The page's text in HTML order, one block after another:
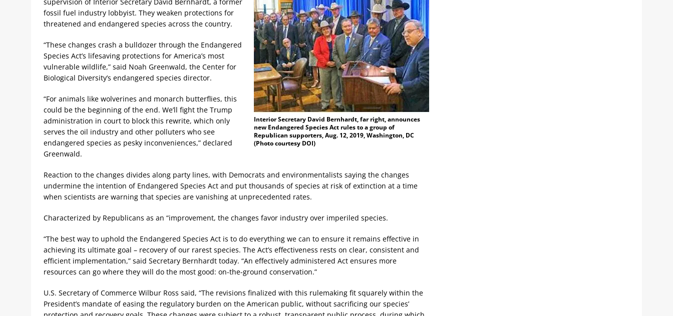
Interior Secretary David Bernhardt, far right, announces
new Endangered Species Act rules to a group of
Republican supporters, Aug. 12, 2019, Washington, DC
(Photo courtesy DOI)
fossil fuel industry lobbyist. They weaken protections for
threatened and endangered species across the country.
“These changes crash a bulldozer through the Endangered
Species Act’s lifesaving protections for America’s most
vulnerable wildlife,” said Noah Greenwald, the Center for
Biological Diversity’s endangered species director.
“For animals like wolverines and monarch butterflies, this
could be the beginning of the end. We’ll fight the Trump
administration in court to block this rewrite, which only
serves the oil industry and other polluters who see
endangered species as pesky inconveniences,” declared
Greenwald.
Reaction to the changes divides along party lines, with Democrats and environmentalists saying the changes
undermine the intention of Endangered Species Act and put thousands of species at risk of extinction at a time
when scientists are warning that species are vanishing at unprecedented rates.
Characterized by Republicans as an “improvement, the changes favor industry over imperiled species.
“The best way to uphold the Endangered Species Act is to do everything we can to ensure it remains effective in
achieving its ultimate goal – recovery of our rarest species. The Act’s effectiveness rests on clear, consistent and
efficient implementation,” said Secretary Bernhardt today. “An effectively administered Act ensures more
resources can go where they will do the most good: on-the-ground conservation.”
U.S. Secretary of Commerce Wilbur Ross said, “The revisions finalized with this rulemaking fit squarely within the
President’s mandate of easing the regulatory burden on the American public, without sacrificing our species’